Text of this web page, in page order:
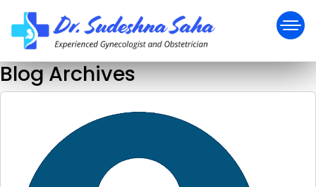
Blog Archives